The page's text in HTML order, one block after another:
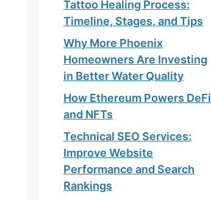
Tattoo Healing Process:
Timeline, Stages, and Tips
Why More Phoenix
Homeowners Are Investing
in Better Water Quality
How Ethereum Powers DeFi
and NFTs
Technical SEO Services:
Improve Website
Performance and Search
Rankings